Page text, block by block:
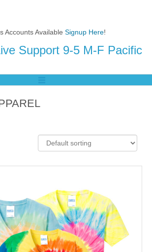
Accounts Available Signup Here!
Support 9-5 M-F Pacific